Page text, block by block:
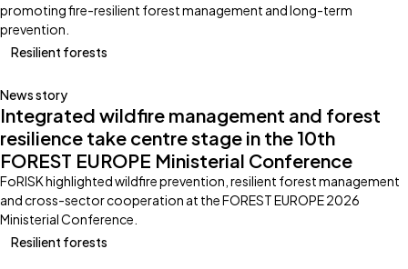
promoting fire-resilient forest management and long-term
prevention.
Resilient forests
News story
Integrated wildfire management and forest
resilience take centre stage in the 10th
FOREST EUROPE Ministerial Conference
FoRISK highlighted wildfire prevention, resilient forest management
and cross-sector cooperation at the FOREST EUROPE 2026
Ministerial Conference.
Resilient forests